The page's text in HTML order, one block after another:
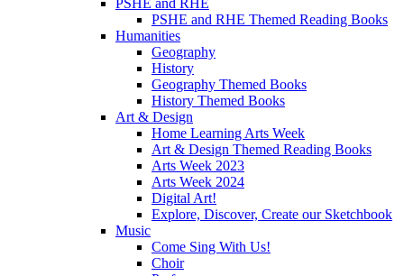
PSHE and RHE Themed Reading Books
Humanities
Geography
History
Geography Themed Books
History Themed Books
Art & Design
Home Learning Arts Week
Art & Design Themed Reading Books
Arts Week 2023
Arts Week 2024
Digital Art!
Explore, Discover, Create our Sketchbook
Music
Come Sing With Us!
Choir